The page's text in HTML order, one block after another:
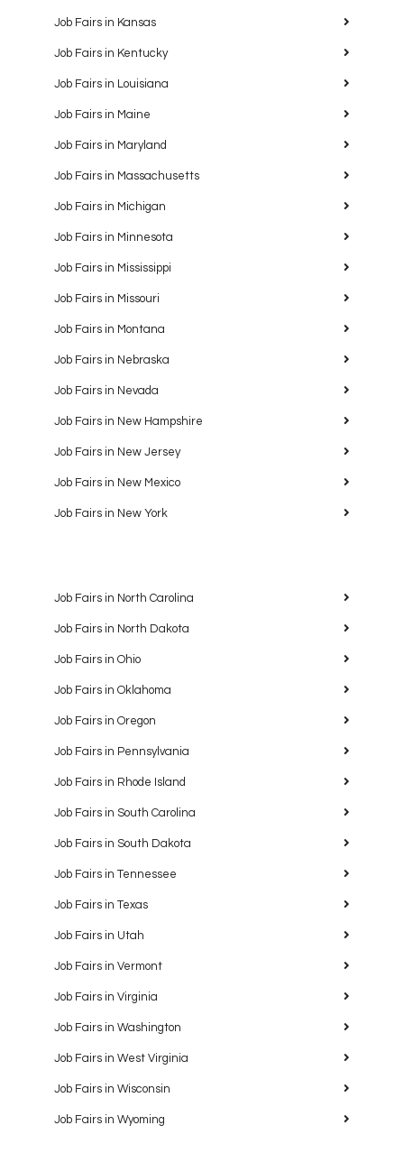
Job Fairs in Kansas
Job Fairs in Kentucky
Job Fairs in Louisiana
Job Fairs in Maine
Job Fairs in Maryland
Job Fairs in Massachusetts
Job Fairs in Michigan
Job Fairs in Minnesota
Job Fairs in Mississippi
Job Fairs in Missouri
Job Fairs in Montana
Job Fairs in Nebraska
Job Fairs in Nevada
Job Fairs in New Hampshire
Job Fairs in New Jersey
Job Fairs in New Mexico
Job Fairs in New York
Job Fairs in North Carolina
Job Fairs in North Dakota
Job Fairs in Ohio
Job Fairs in Oklahoma
Job Fairs in Oregon
Job Fairs in Pennsylvania
Job Fairs in Rhode Island
Job Fairs in South Carolina
Job Fairs in South Dakota
Job Fairs in Tennessee
Job Fairs in Texas
Job Fairs in Utah
Job Fairs in Vermont
Job Fairs in Virginia
Job Fairs in Washington
Job Fairs in West Virginia
Job Fairs in Wisconsin
Job Fairs in Wyoming